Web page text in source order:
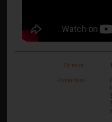
Director
Production